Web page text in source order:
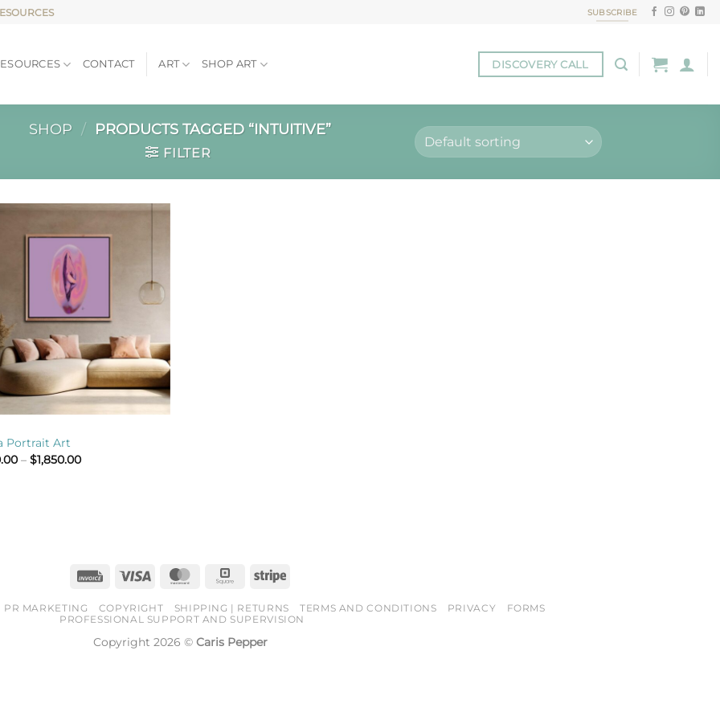
SUBSCRIBE
CONTACT ART SHOP ART DISCOVERY CALL
SHOP / PRODUCTS TAGGED “INTUITIVE”
FILTER
Portrait Art
– $1,850.00Price
Invoice Visa MasterCardSquare Stripe
PR MARKETING COPYRIGHT SHIPPING | RETURNS TERMS AND CONDITIONS PRIVACY
FORMS
PROFESSIONAL SUPPORT AND SUPERVISION
Copyright 2026 © Caris Pepper